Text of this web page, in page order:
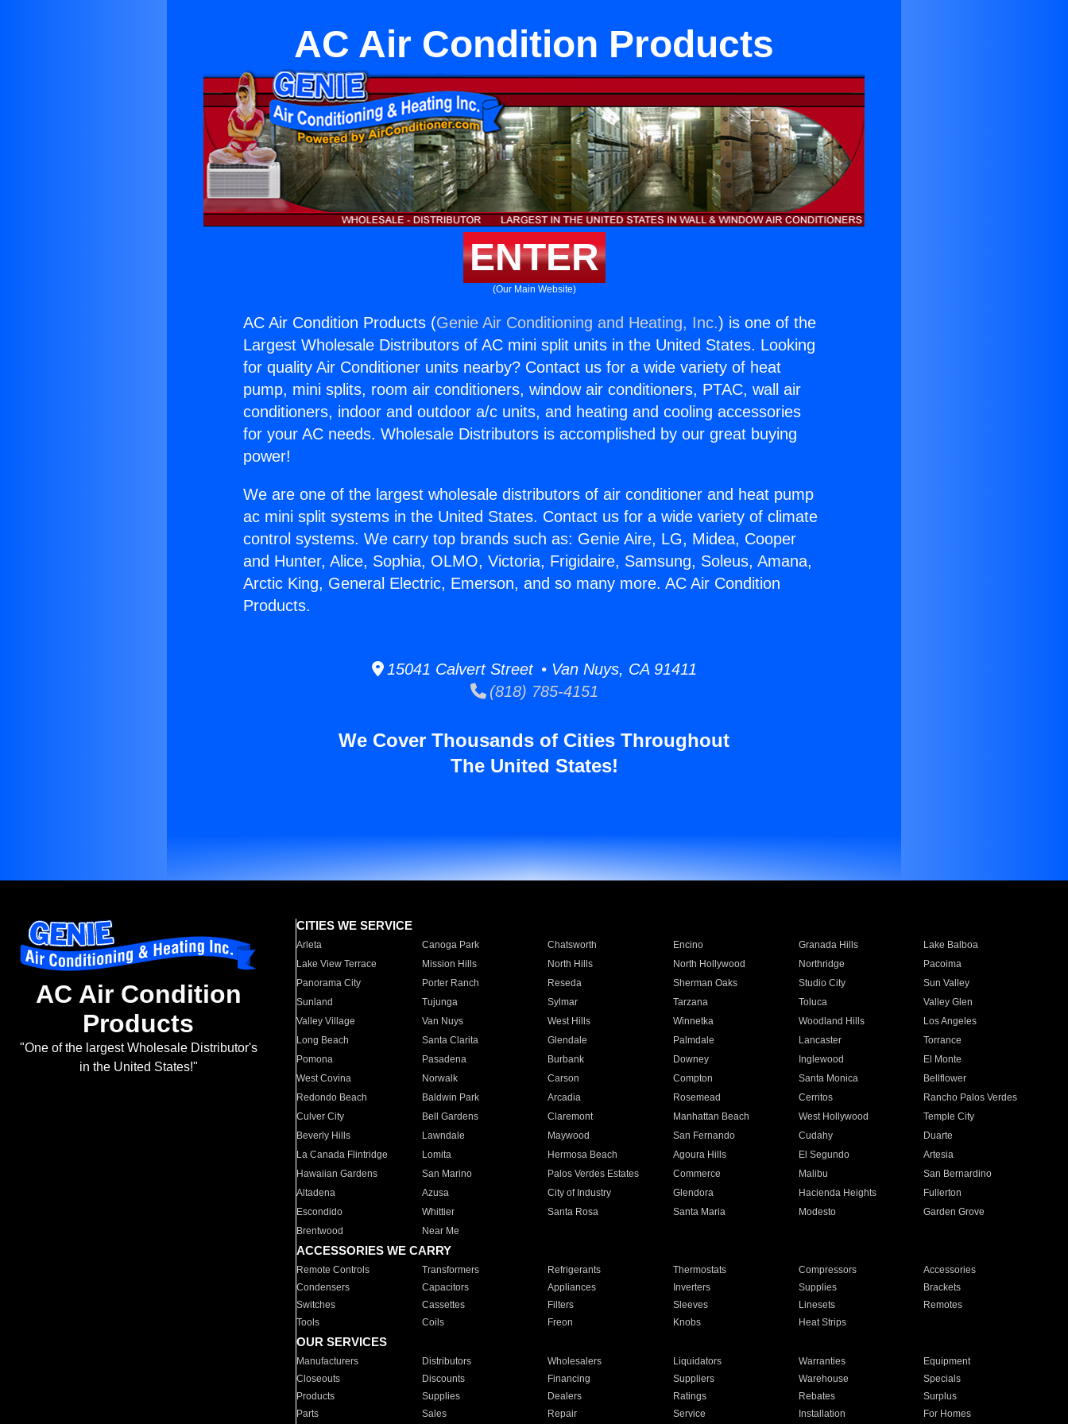
AC Air Condition Products
ENTER
(Our Main Website)
AC Air Condition Products (Genie Air Conditioning and Heating, Inc.) is one of the
Largest Wholesale Distributors of AC mini split units in the United States. Looking
for quality Air Conditioner units nearby? Contact us for a wide variety of heat
pump, mini splits, room air conditioners, window air conditioners, PTAC, wall air
conditioners, indoor and outdoor a/c units, and heating and cooling accessories
for your AC needs. Wholesale Distributors is accomplished by our great buying
power!
We are one of the largest wholesale distributors of air conditioner and heat pump
ac mini split systems in the United States. Contact us for a wide variety of climate
control systems. We carry top brands such as: Genie Aire, LG, Midea, Cooper
and Hunter, Alice, Sophia, OLMO, Victoria, Frigidaire, Samsung, Soleus, Amana,
Arctic King, General Electric, Emerson, and so many more. AC Air Condition
Products.
15041 Calvert Street • Van Nuys, CA 91411
(818) 785-4151
We Cover Thousands of Cities Throughout
The United States!
AC Air Condition
Products
"One of the largest Wholesale Distributor's
in the United States!"
CITIES WE SERVICE
Arleta Canoga Park Chatsworth Encino Granada Hills
Lake Balboa
Lake View Terrace
Mission Hills North Hills North Hollywood Northridge
Pacoima
Panorama City
Porter Ranch Reseda Sherman Oaks Studio City
Sun Valley
Sunland
Tujunga Sylmar Tarzana Toluca
Valley Glen
Valley Village
Van Nuys West Hills Winnetka Woodland Hills
Los Angeles
Long Beach
Santa Clarita Glendale Palmdale Lancaster
Torrance
Pomona
Pasadena Burbank Downey Inglewood
El Monte
West Covina
Norwalk Carson Compton Santa Monica
Bellflower
Redondo Beach
Baldwin Park Arcadia Rosemead Cerritos
Rancho Palos Verdes
Culver City
Bell Gardens Claremont Manhattan Beach West Hollywood
Temple City
Beverly Hills
Lawndale Maywood San Fernando Cudahy
Duarte
La Canada Flintridge
Lomita Hermosa Beach Agoura Hills El Segundo
Artesia
Hawaiian Gardens
San Marino Palos Verdes Estates Commerce Malibu
San Bernardino
Altadena
Azusa City of Industry Glendora Hacienda Heights
Fullerton
Escondido
Whittier Santa Rosa Santa Maria Modesto
Garden Grove
Brentwood
Near Me
ACCESSORIES WE CARRY
Remote Controls Transformers Refrigerants Thermostats Compressors
Accessories
Condensers
Capacitors Appliances Inverters Supplies
Brackets
Switches
Cassettes Filters Sleeves Linesets
Remotes
Tools
Coils Freon Knobs Heat Strips
OUR SERVICES
Manufacturers Distributors Wholesalers Liquidators Warranties
Equipment
Closeouts
Discounts Financing Suppliers Warehouse
Specials
Products
Supplies Dealers Ratings Rebates
Surplus
Parts
Sales Repair Service Installation For Homes